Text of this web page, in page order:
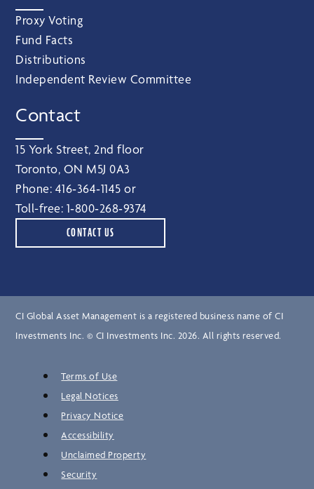
Proxy Voting
Fund Facts
Distributions
Independent Review Committee
Contact
15 York Street, 2nd floor
Toronto, ON M5J 0A3
Phone: 416‑364‑1145 or
Toll-free: 1‑800‑268‑9374
CONTACT US
CI Global Asset Management is a registered business name of CI
Investments Inc. © CI Investments Inc. 2026. All rights reserved.
Terms of Use
Legal Notices
Privacy Notice
Accessibility
Unclaimed Property
Security